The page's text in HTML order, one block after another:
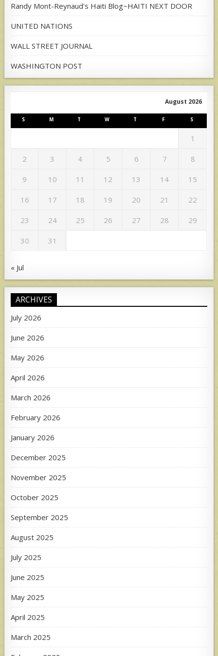
Randy Mont-Reynaud's Haiti Blog~HAITI NEXT DOOR
UNITED NATIONS
WALL STREET JOURNAL
WASHINGTON POST
August 2026
S M T W T F S
1
2 3 4 5 6 7 8
9 10 11 12 13 14 15
16 17 18 19 20 21 22
23 24 25 26 27 28 29
30 31
« Jul
ARCHIVES
July 2026
June 2026
May 2026
April 2026
March 2026
February 2026
January 2026
December 2025
November 2025
October 2025
September 2025
August 2025
July 2025
June 2025
May 2025
April 2025
March 2025